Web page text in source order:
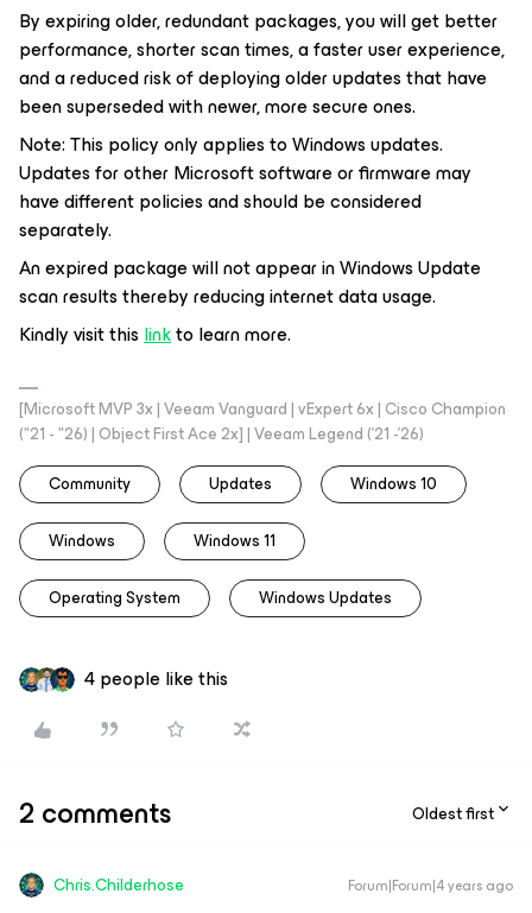
By expiring older, redundant packages, you will get better
performance, shorter scan times, a faster user experience,
and a reduced risk of deploying older updates that have
been superseded with newer, more secure ones.
Note: This policy only applies to Windows updates.
Updates for other Microsoft software or firmware may
have different policies and should be considered
separately.
An expired package will not appear in Windows Update
scan results thereby reducing internet data usage.
Kindly visit thislinkto learn more.
[Microsoft MVP 3x | Veeam Vanguard | vExpert 6x | Cisco Champion
("21 - "26) | Object First Ace 2x] | Veeam Legend ('21 -'26)
Community
Updates Windows 10
Windows Windows 11
Operating System Windows Updates
4 people like this
2 comments Oldest first
Chris.Childerhose Forum|Forum|4 years ago